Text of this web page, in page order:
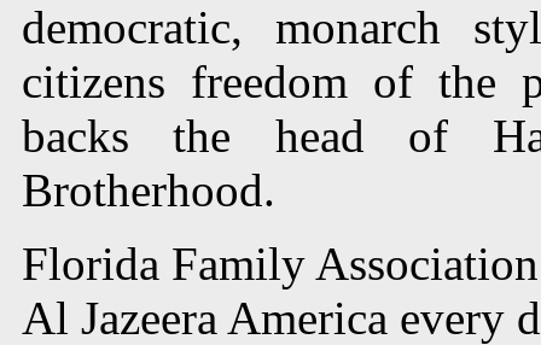
democratic, monarch
citizens freedom of the
backs the head of
Brotherhood.
Florida Family
Al Jazeera America every